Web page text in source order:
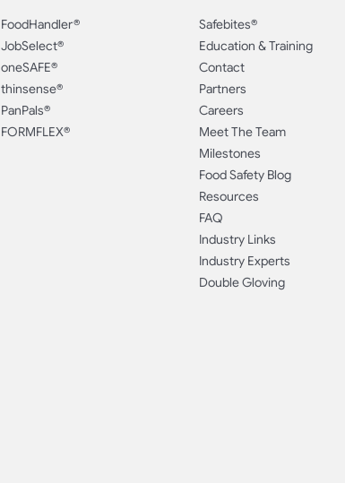
FoodHandler®
JobSelect®
oneSAFE®
thinsense®
PanPals®
FORMFLEX®
Safebites®
Education & Training
Contact
Partners
Careers
Meet The Team
Milestones
Food Safety Blog
Resources
FAQ
Industry Links
Industry Experts
Double Gloving